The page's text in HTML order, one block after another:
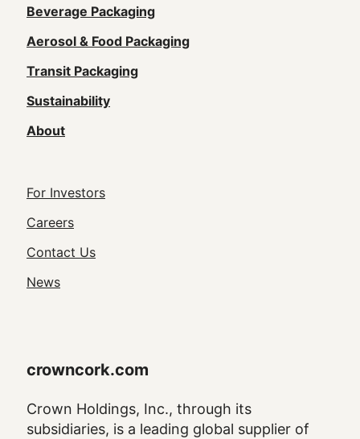
Main
navigation
(Footer)
Beverage Packaging
Aerosol & Food Packaging
Transit Packaging
Sustainability
About
Footer
Utility
Navigation
For Investors
Careers
Contact Us
News
crowncork.com
Crown Holdings, Inc., through its
subsidiaries, is a leading global supplier of